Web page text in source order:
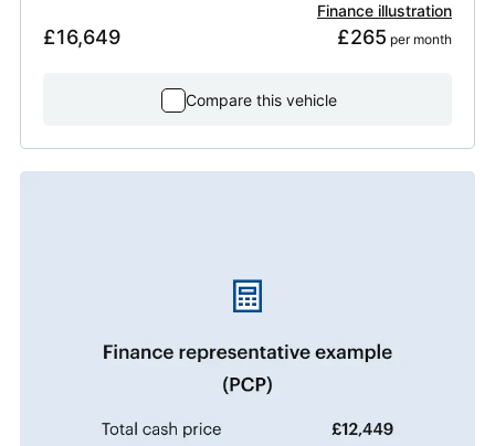
£16,649
Finance illustration
£265 per month
Compare this vehicle